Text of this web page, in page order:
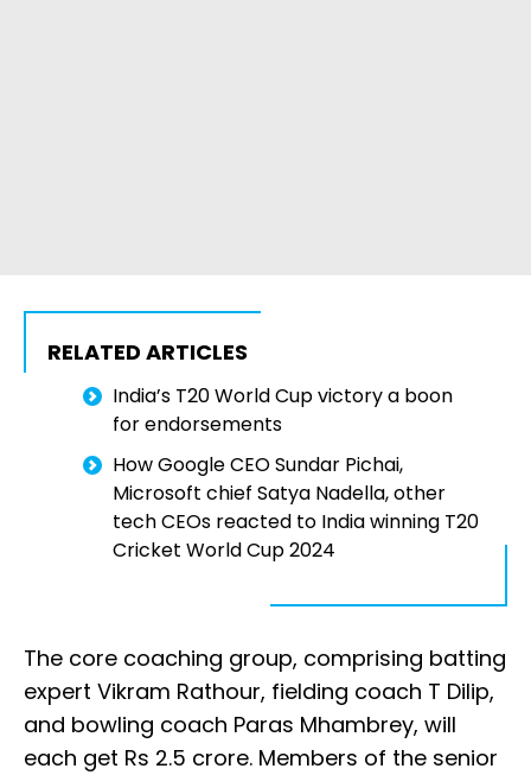
RELATED ARTICLES
India’s T20 World Cup victory a boon
for endorsements
How Google CEO Sundar Pichai,
Microsoft chief Satya Nadella, other
tech CEOs reacted to India winning T20
Cricket World Cup 2024
The core coaching group, comprising batting
expert Vikram Rathour, fielding coach T Dilip,
and bowling coach Paras Mhambrey, will
each get Rs 2.5 crore. Members of the senior